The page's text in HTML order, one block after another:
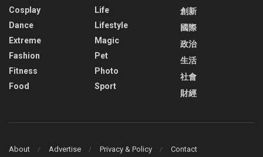
Cosplay
Dance
Extreme
Fashion
Fitness
Food
Life
Lifestyle
Magic
Pet
Photo
Sport
創新
國際
政治
生活
社會
財經
About Advertise Privacy & Policy Contact